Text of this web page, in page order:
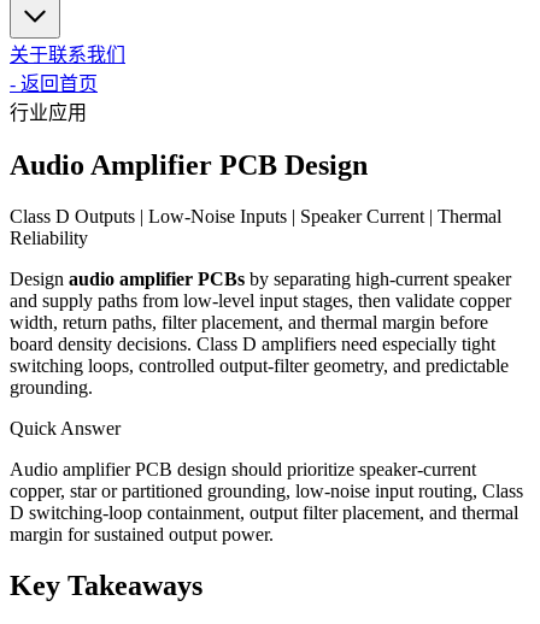
关于联系我们
- 返回首页
行业应用
Audio Amplifier PCB Design
Class D Outputs | Low-Noise Inputs | Speaker Current | Thermal
Reliability
Design audio amplifier PCBs by separating high-current speaker
and supply paths from low-level input stages, then validate copper
width, return paths, filter placement, and thermal margin before
board density decisions. Class D amplifiers need especially tight
switching loops, controlled output-filter geometry, and predictable
grounding.
Quick Answer
Audio amplifier PCB design should prioritize speaker-current
copper, star or partitioned grounding, low-noise input routing, Class
D switching-loop containment, output filter placement, and thermal
margin for sustained output power.
Key Takeaways